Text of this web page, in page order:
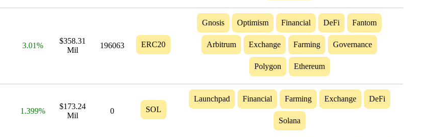
3.01%
$358.31
Mil
196063 ERC20
Gnosis Optimism Financial DeFi Fantom
Arbitrum Exchange Farming Governance
Polygon Ethereum
1.399%
$173.24
Mil
0 SOL
Launchpad Financial Farming Exchange DeFi
Solana